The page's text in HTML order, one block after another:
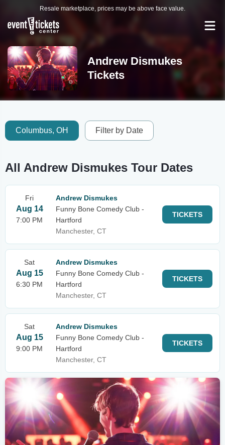
Resale marketplace, prices may be above face value.
Andrew Dismukes
Tickets
Columbus, OH Filter by Date
All Andrew Dismukes Tour Dates
Fri
Aug 14
7:00 PM
Andrew Dismukes
Funny Bone Comedy Club -
Hartford
Manchester, CT
TICKETS
Sat
Aug 15
6:30 PM
Andrew Dismukes
Funny Bone Comedy Club -
Hartford
Manchester, CT
TICKETS
Sat
Aug 15
9:00 PM
Andrew Dismukes
Funny Bone Comedy Club -
Hartford
Manchester, CT
TICKETS